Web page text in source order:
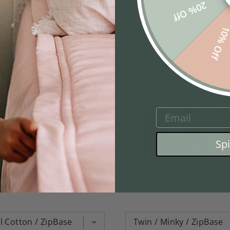
Featured Items
Luxe Beddy's
$ 384.95
Monroe Luxe
10% Off
20% Off
EMAIL